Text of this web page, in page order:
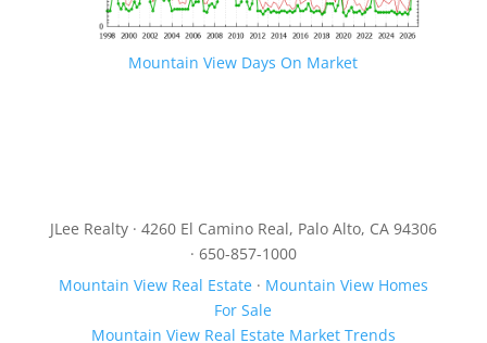
Mountain View Days On Market
JLee Realty · 4260 El Camino Real, Palo Alto, CA 94306
· 650-857-1000
Mountain View Real Estate· Mountain View Homes
For Sale
Mountain View Real Estate Market Trends